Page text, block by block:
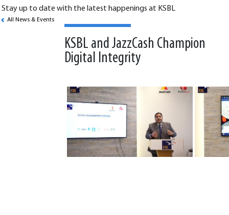
Stay up to date with the latest happenings at KSBL
All News & Events
KSBL and JazzCash Champion
Digital Integrity